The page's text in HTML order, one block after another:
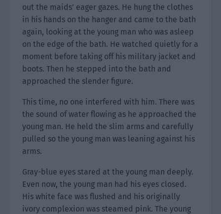
out the maids’ eager gazes. He hung the clothes
in his hands on the hanger and came to the bath
again, looking at the young man who was asleep
on the edge of the bath. He watched quietly for a
moment before taking off his military jacket and
boots. Then he stepped into the bath and
approached the slender figure.
This time, no one interfered with him. There was
the sound of water flowing as he approached the
young man. He held the slim arms and carefully
pulled so the young man was leaning against his
arms.
Gray-blue eyes stared at the young man deeply.
Even now, the young man had his eyes closed.
His white face was flushed and his originally
ivory complexion was steamed pink. The young